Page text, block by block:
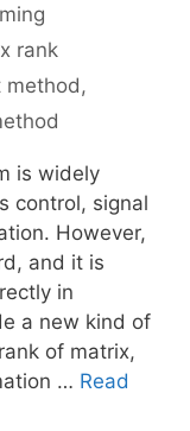
rank
method,
is widely
control, signal
However,
and it is
in
a new kind of
of matrix,
… Read